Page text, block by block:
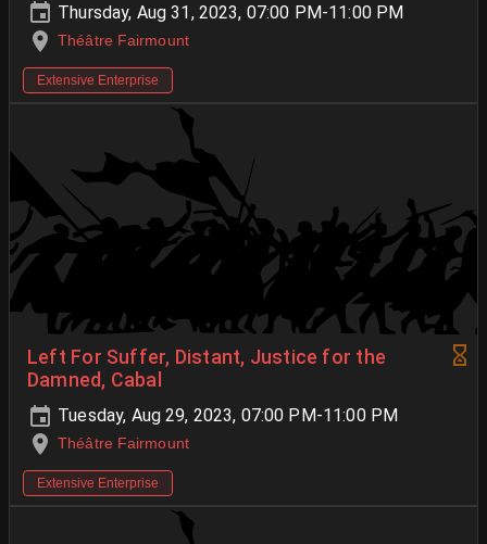
Thursday, Aug 31, 2023, 07:00 PM-11:00 PM
Théâtre Fairmount
Extensive Enterprise
Left For Suffer, Distant, Justice for the
Damned, Cabal
Tuesday, Aug 29, 2023, 07:00 PM-11:00 PM
Théâtre Fairmount
Extensive Enterprise